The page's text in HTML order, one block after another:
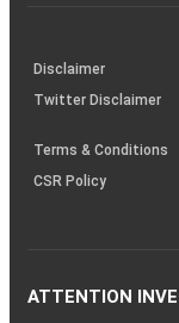
investor
(SOP)
Disclaimer
Twitter Disclaimer
Terms & Conditions
CSR Policy
ATTENTION